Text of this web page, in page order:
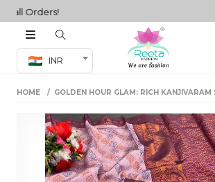
Orders!
INR
Co-ord Set
sarees
HOME GOLDEN HOUR GLAM: RICH KANJIVARAM